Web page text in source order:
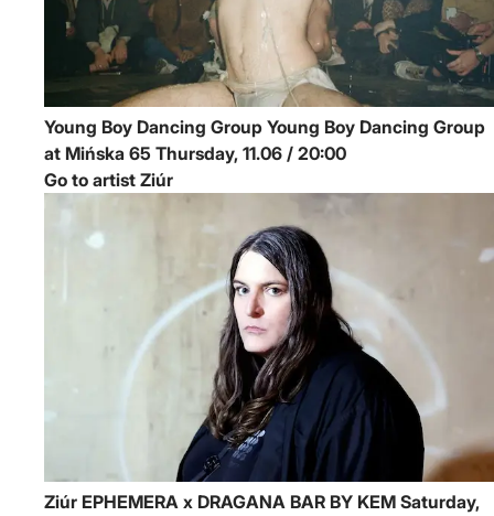
Young Boy Dancing Group Young Boy Dancing Group
at Mińska 65
Thursday, 11.06 / 20:00
Go to artist Ziúr
Ziúr EPHEMERA x DRAGANA BAR BY KEM Saturday,